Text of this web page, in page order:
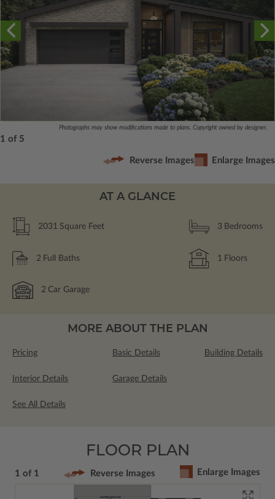
Photographs may show modifications made to plans. Copyright owned by designer.
1 of 5
Reverse Images Enlarge Images
AT A GLANCE
2031 Square Feet 3 Bedrooms
2 Full Baths 1 Floors
2 Car Garage
MORE ABOUT THE PLAN
Pricing Basic Details Building Details
Interior Details Garage Details
See All Details
FLOOR PLAN
1 of 1 Reverse Images Enlarge Images